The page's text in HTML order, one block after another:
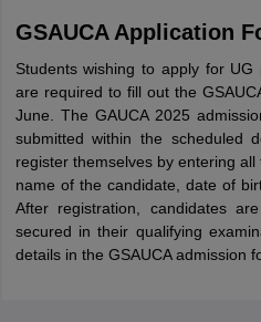
GSAUCA Application
Students wishing to apply for UG
are required to fill out the
June. The GAUCA 2025
submitted within the scheduled
register themselves by entering
name of the candidate, date of
After registration, candidates
secured in their qualifying
details in the GSAUCA admission